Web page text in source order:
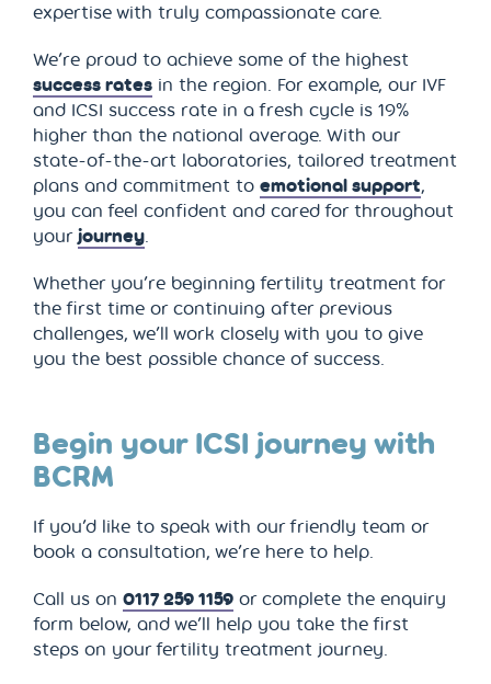
expertise with truly compassionate care.
We’re proud to achieve some of the highest
success rates in the region. For example, our IVF
and ICSI success rate in a fresh cycle is 19%
higher than the national average. With our
state-of-the-art laboratories, tailored treatment
plans and commitment to emotional support,
you can feel confident and cared for throughout
your journey.
Whether you’re beginning fertility treatment for
the first time or continuing after previous
challenges, we’ll work closely with you to give
you the best possible chance of success.
Begin your ICSI journey with
BCRM
If you’d like to speak with our friendly team or
book a consultation, we’re here to help.
Call us on 0117 259 1159 or complete the enquiry
form below, and we’ll help you take the first
steps on your fertility treatment journey.